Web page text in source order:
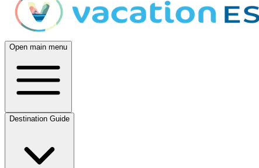
Open main menu
Destination Guide